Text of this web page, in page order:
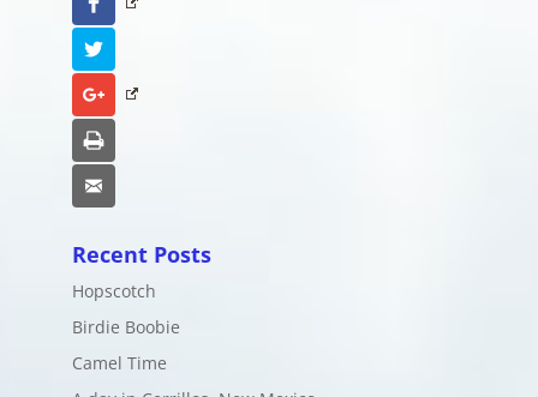
Google+
Recent Posts
Hopscotch
Birdie Boobie
Camel Time